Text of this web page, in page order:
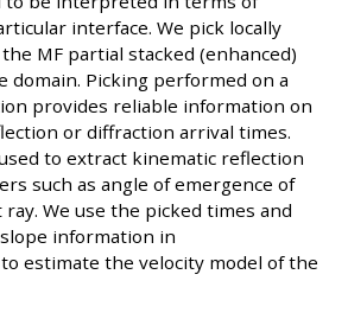
interface. We pick locally
MF partial stacked (enhanced)
domain. Picking performed on a
provides reliable information on
or diffraction arrival times.
to extract kinematic reflection
such as angle of emergence of
We use the picked times and
information in
estimate the velocity model of the